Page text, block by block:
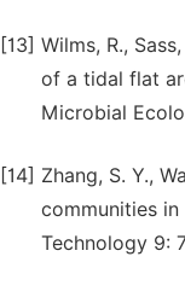
[13] Wilms, R.,
of a tidal flat
Microbial
[14] Zhang, S. Y.,
communities
Technology 9: